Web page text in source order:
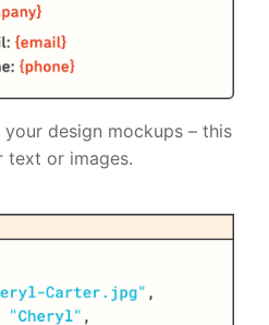
design mockups – this
text or images.